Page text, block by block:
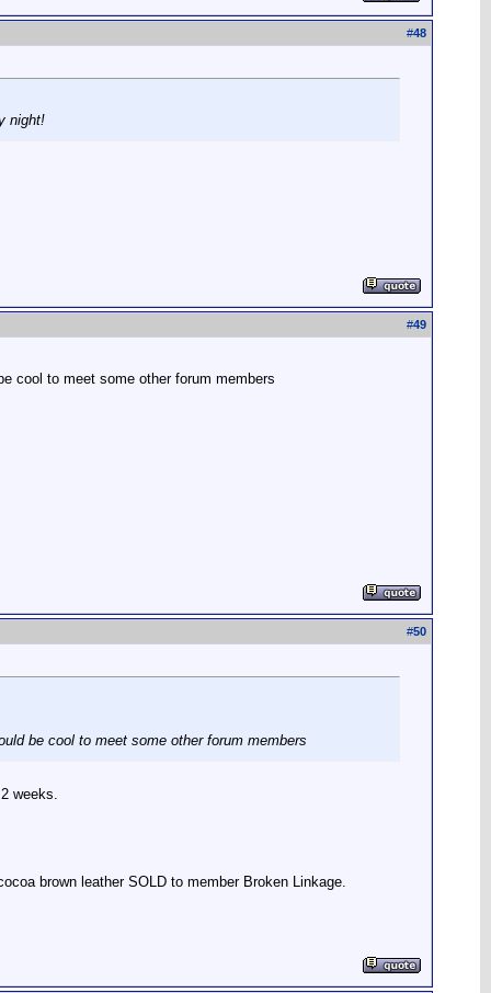
#48
night!
#49
cool to meet some other forum members
#50
be cool to meet some other forum members
weeks.
brown leather SOLD to member Broken Linkage.